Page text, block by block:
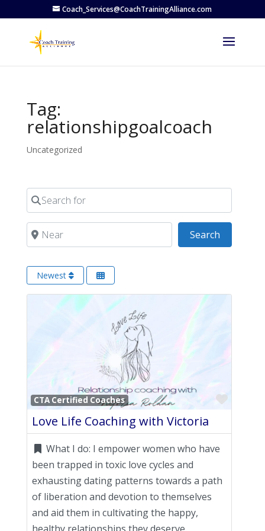
Coach_Services@CoachTrainingAlliance.com
Tag:
relationshipgoalcoach
Uncategorized
Search for
Near Search
Newest
CTA Certified Coaches
Love Life Coaching with Victoria
What I do: I empower women who have
been trapped in toxic love cycles and
exhausting dating patterns towards a path
of liberation and devotion to themselves
and aid them in cultivating the happy,